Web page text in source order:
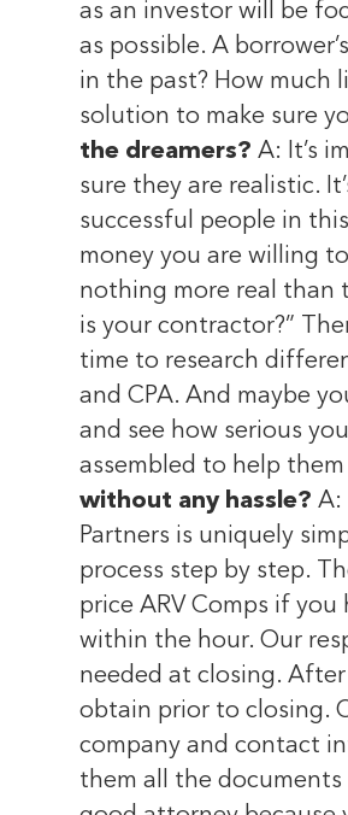
as an investor will be
as possible. A
in the past? How much
solution to make sure
the dreamers? A: It’s
sure they are realistic.
successful people in
money you are willing
nothing more real than
is your contractor?”
time to research
and CPA. And maybe
and see how serious
assembled to help
without any hassle? A:
Partners is uniquely
process step by step.
price ARV Comps if
within the hour. Our
needed at closing.
obtain prior to closing.
company and contact
them all the